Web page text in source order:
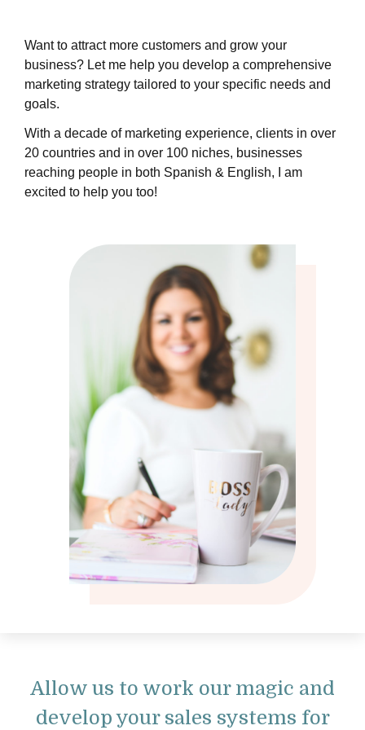
Want to attract more customers and grow your
business? Let me help you develop a comprehensive
marketing strategy tailored to your specific needs and
goals.
With a decade of marketing experience, clients in over
20 countries and in over 100 niches, businesses
reaching people in both Spanish & English, I am
excited to help you too!
Allow us to work our magic and
develop your sales systems for